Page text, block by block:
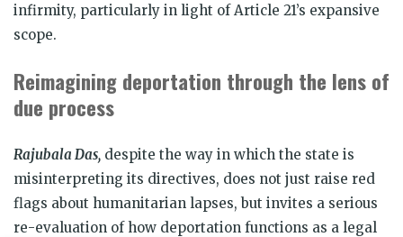
infirmity, particularly in light of Article 21’s expansive
scope.
Reimagining deportation through the lens of
due process
Rajubala Das, despite the way in which the state is
misinterpreting its directives, does not just raise red
flags about humanitarian lapses, but invites a serious
re-evaluation of how deportation functions as a legal